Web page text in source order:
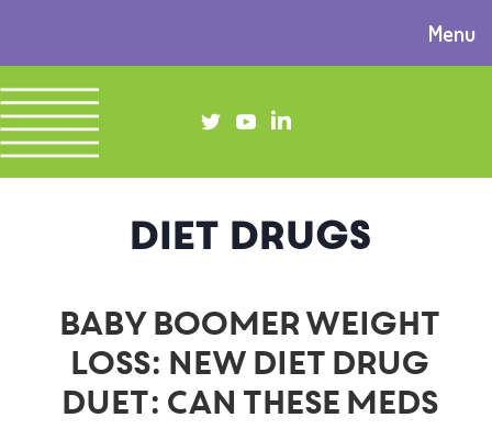
Menu
diet drugs
Baby boomer weight
loss: New diet drug
duet: Can these meds